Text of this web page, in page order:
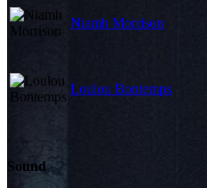
Niamh Morrison
Loulou Bontemps
Sound